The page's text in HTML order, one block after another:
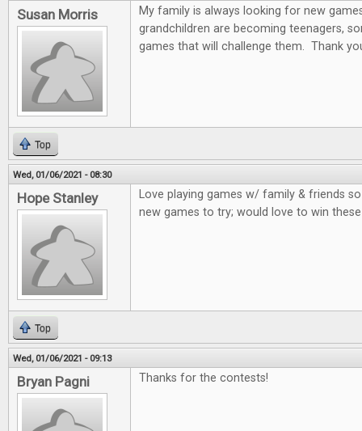
Susan Morris
My family is always looking for new
grandchildren are becoming teenagers,
games that will challenge them. Thank
Top
Wed, 01/06/2021 - 08:30
Hope Stanley
Love playing games w/ family & friends
new games to try; would love to win
Top
Wed, 01/06/2021 - 09:13
Bryan Pagni Thanks for the contests!